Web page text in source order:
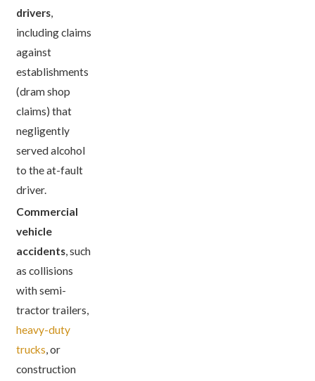
drivers,
including claims
against
establishments
(dram shop
claims) that
negligently
served alcohol
to the at-fault
driver.
Commercial
vehicle
accidents, such
as collisions
with semi-
tractor trailers,
heavy-duty
trucks, or
construction